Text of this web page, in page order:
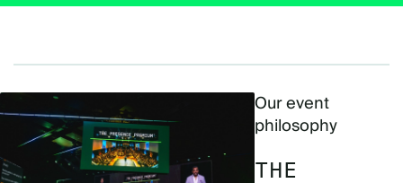
Our event
philosophy
THE